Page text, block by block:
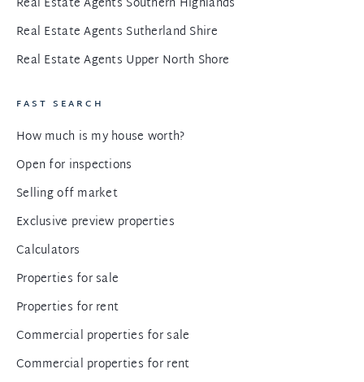
Real Estate Agents Sutherland Shire
Real Estate Agents Upper North Shore
FAST SEARCH
How much is my house worth?
Open for inspections
Selling off market
Exclusive preview properties
Calculators
Properties for sale
Properties for rent
Commercial properties for sale
Commercial properties for rent